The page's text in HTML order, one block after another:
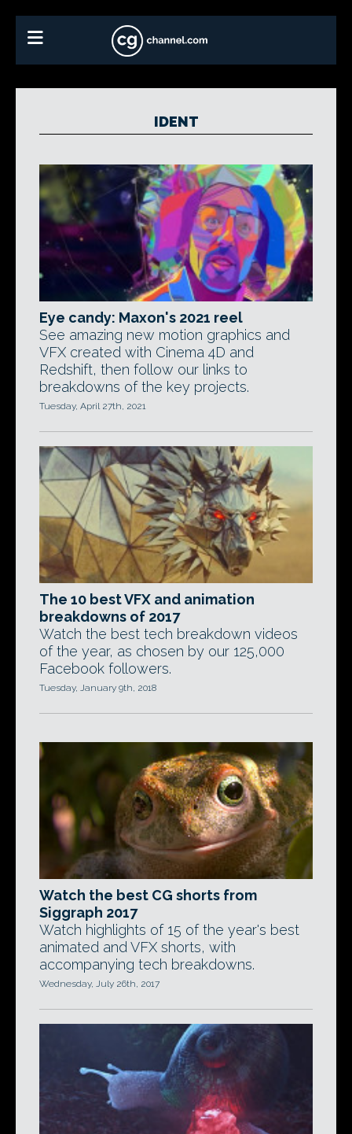
IDENT
Eye candy: Maxon's 2021 reel
See amazing new motion graphics and
VFX created with Cinema 4D and
Redshift, then follow our links to
breakdowns of the key projects.
Tuesday, April 27th, 2021
The 10 best VFX and animation
breakdowns of 2017
Watch the best tech breakdown videos
of the year, as chosen by our 125,000
Facebook followers.
Tuesday, January 9th, 2018
Watch the best CG shorts from
Siggraph 2017
Watch highlights of 15 of the year's best
animated and VFX shorts, with
accompanying tech breakdowns.
Wednesday, July 26th, 2017